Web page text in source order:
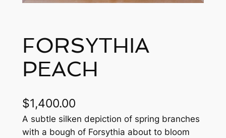
FORSYTHIA
PEACH
$1,400.00
A subtle silken depiction of spring branches
with a bough of Forsythia about to bloom